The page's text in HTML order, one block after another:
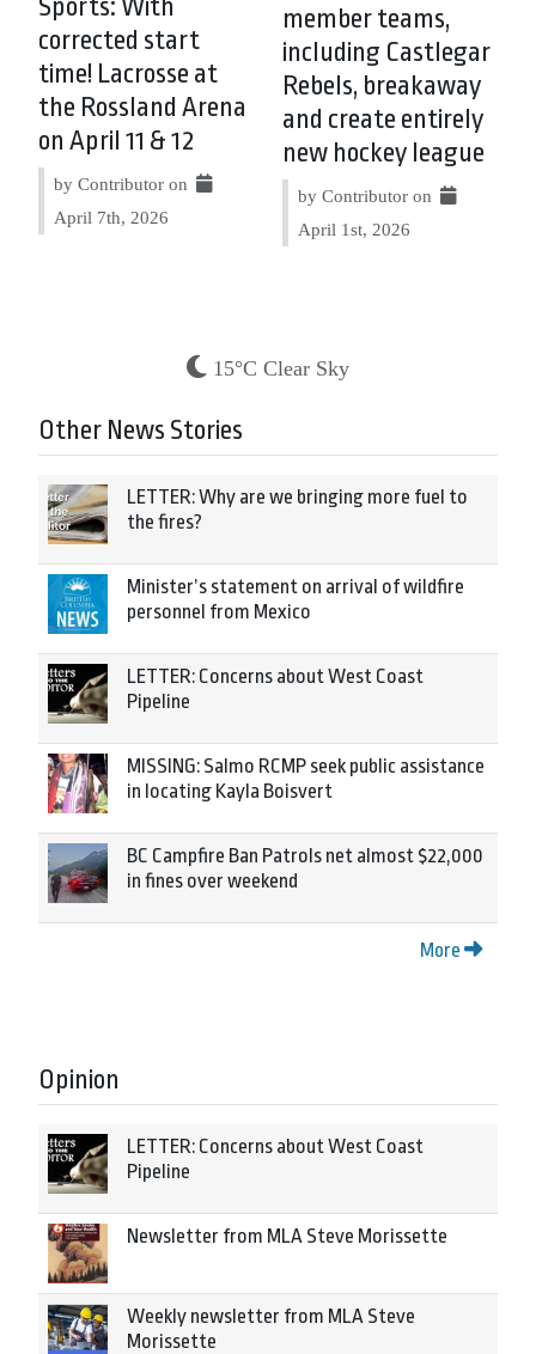
Sports: With
corrected start
time! Lacrosse at
the Rossland Arena
on April 11 & 12
by Contributor on
April 7th, 2026
member teams,
including Castlegar
Rebels, breakaway
and create entirely
new hockey league
by Contributor on
April 1st, 2026
15°C Clear Sky
Other News Stories
LETTER: Why are we bringing more fuel to
the fires?
Minister’s statement on arrival of wildfire
personnel from Mexico
LETTER: Concerns about West Coast
Pipeline
MISSING: Salmo RCMP seek public assistance
in locating Kayla Boisvert
BC Campfire Ban Patrols net almost $22,000
in fines over weekend
More
Opinion
LETTER: Concerns about West Coast
Pipeline
Newsletter from MLA Steve Morissette
Weekly newsletter from MLA Steve
Morissette